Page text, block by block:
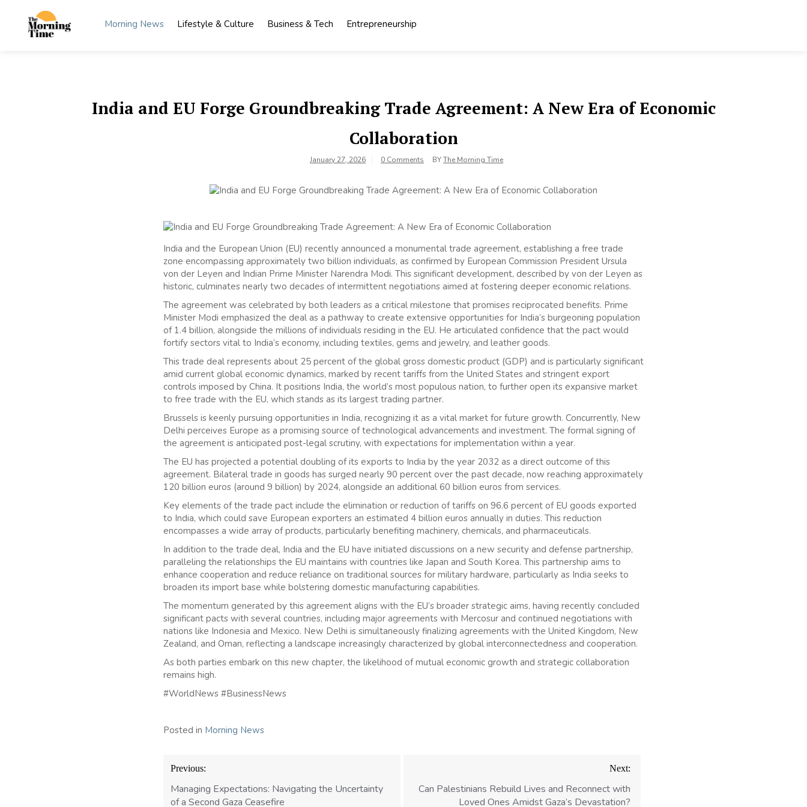
content
Morning News Lifestyle & Culture Business & Tech Entrepreneurship
India and EU Forge Groundbreaking Trade Agreement: A New Era of Economic
Collaboration
January 27, 2026 0 Comments BYThe Morning Time
India and the European Union (EU) recently announced a monumental trade agreement, establishing a free trade
zone encompassing approximately two billion individuals, as confirmed by European Commission President Ursula
von der Leyen and Indian Prime Minister Narendra Modi. This significant development, described by von der Leyen as
historic, culminates nearly two decades of intermittent negotiations aimed at fostering deeper economic relations.
The agreement was celebrated by both leaders as a critical milestone that promises reciprocated benefits. Prime
Minister Modi emphasized the deal as a pathway to create extensive opportunities for India’s burgeoning population
of 1.4 billion, alongside the millions of individuals residing in the EU. He articulated confidence that the pact would
fortify sectors vital to India’s economy, including textiles, gems and jewelry, and leather goods.
This trade deal represents about 25 percent of the global gross domestic product (GDP) and is particularly significant
amid current global economic dynamics, marked by recent tariffs from the United States and stringent export
controls imposed by China. It positions India, the world’s most populous nation, to further open its expansive market
to free trade with the EU, which stands as its largest trading partner.
Brussels is keenly pursuing opportunities in India, recognizing it as a vital market for future growth. Concurrently, New
Delhi perceives Europe as a promising source of technological advancements and investment. The formal signing of
the agreement is anticipated post-legal scrutiny, with expectations for implementation within a year.
The EU has projected a potential doubling of its exports to India by the year 2032 as a direct outcome of this
agreement. Bilateral trade in goods has surged nearly 90 percent over the past decade, now reaching approximately
120 billion euros (around 9 billion) by 2024, alongside an additional 60 billion euros from services.
Key elements of the trade pact include the elimination or reduction of tariffs on 96.6 percent of EU goods exported
to India, which could save European exporters an estimated 4 billion euros annually in duties. This reduction
encompasses a wide array of products, particularly benefiting machinery, chemicals, and pharmaceuticals.
In addition to the trade deal, India and the EU have initiated discussions on a new security and defense partnership,
paralleling the relationships the EU maintains with countries like Japan and South Korea. This partnership aims to
enhance cooperation and reduce reliance on traditional sources for military hardware, particularly as India seeks to
broaden its import base while bolstering domestic manufacturing capabilities.
The momentum generated by this agreement aligns with the EU’s broader strategic aims, having recently concluded
significant pacts with several countries, including major agreements with Mercosur and continued negotiations with
nations like Indonesia and Mexico. New Delhi is simultaneously finalizing agreements with the United Kingdom, New
Zealand, and Oman, reflecting a landscape increasingly characterized by global interconnectedness and cooperation.
As both parties embark on this new chapter, the likelihood of mutual economic growth and strategic collaboration
remains high.
#WorldNews #BusinessNews
Posted in Morning News
Post
navigation
Previous:
Managing Expectations: Navigating the Uncertainty
of a Second Gaza Ceasefire
Next:
Can Palestinians Rebuild Lives and Reconnect with
Loved Ones Amidst Gaza’s Devastation?